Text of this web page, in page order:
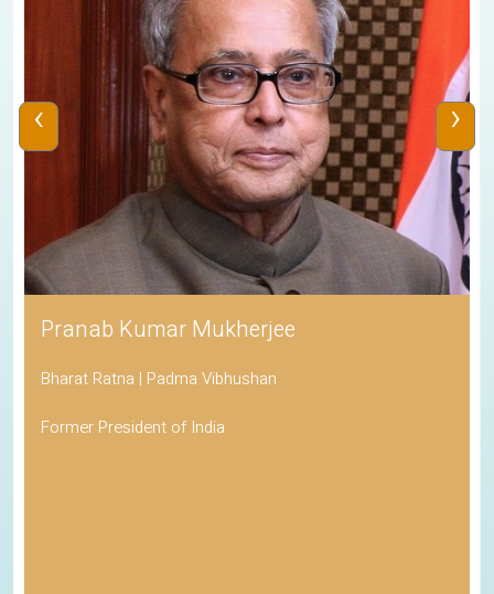
Pranab Kumar Mukherjee
Bharat Ratna | Padma Vibhushan
Former President of India
‹ ›